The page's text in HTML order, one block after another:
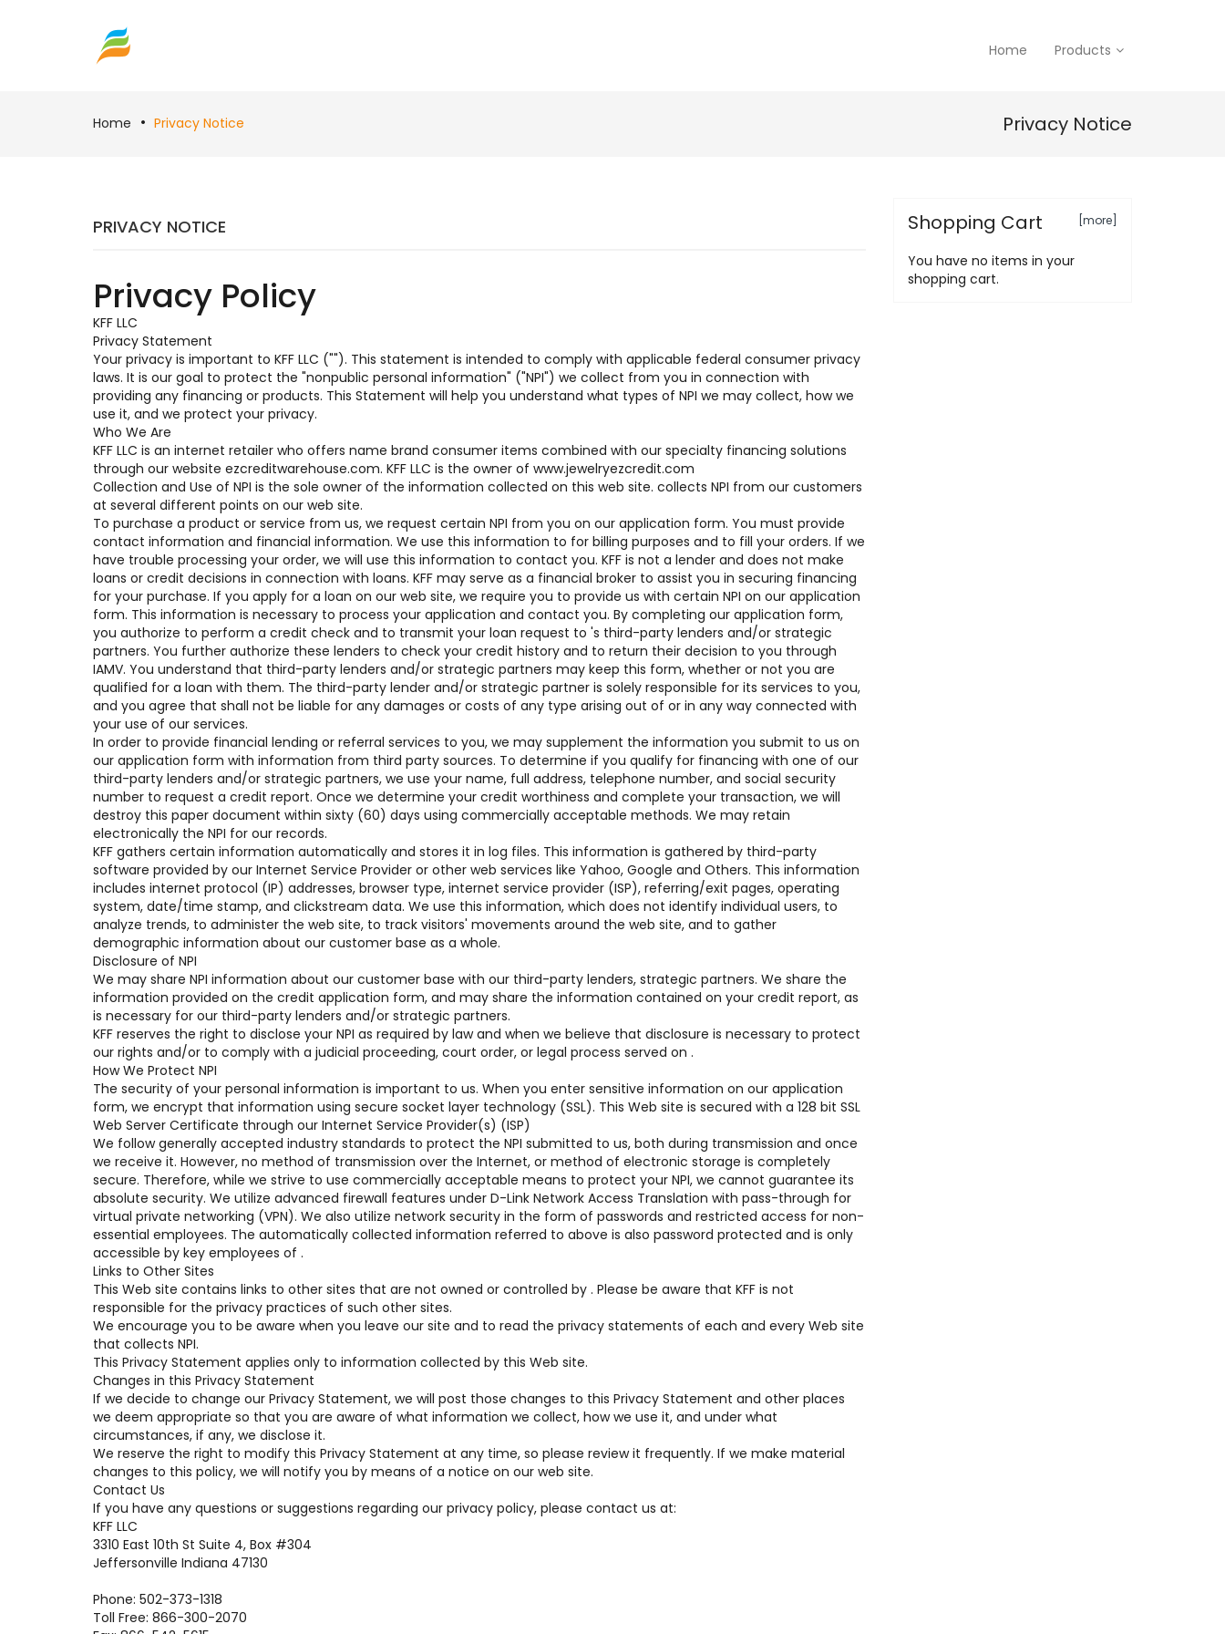
Home Products
Home Privacy Notice Privacy Notice
PRIVACY NOTICE
Privacy Policy
KFF LLC
Privacy Statement
Your privacy is important to KFF LLC (""). This statement is intended to comply with applicable federal consumer privacy
laws. It is our goal to protect the "nonpublic personal information" ("NPI") we collect from you in connection with
providing any financing or products. This Statement will help you understand what types of NPI we may collect, how we
use it, and we protect your privacy.
Who We Are
KFF LLC is an internet retailer who offers name brand consumer items combined with our specialty financing solutions
through our website ezcreditwarehouse.com. KFF LLC is the owner of www.jewelryezcredit.com
Collection and Use of NPI is the sole owner of the information collected on this web site. collects NPI from our customers
at several different points on our web site.
To purchase a product or service from us, we request certain NPI from you on our application form. You must provide
contact information and financial information. We use this information to for billing purposes and to fill your orders. If we
have trouble processing your order, we will use this information to contact you. KFF is not a lender and does not make
loans or credit decisions in connection with loans. KFF may serve as a financial broker to assist you in securing financing
for your purchase. If you apply for a loan on our web site, we require you to provide us with certain NPI on our application
form. This information is necessary to process your application and contact you. By completing our application form,
you authorize to perform a credit check and to transmit your loan request to 's third-party lenders and/or strategic
partners. You further authorize these lenders to check your credit history and to return their decision to you through
IAMV. You understand that third-party lenders and/or strategic partners may keep this form, whether or not you are
qualified for a loan with them. The third-party lender and/or strategic partner is solely responsible for its services to you,
and you agree that shall not be liable for any damages or costs of any type arising out of or in any way connected with
your use of our services.
In order to provide financial lending or referral services to you, we may supplement the information you submit to us on
our application form with information from third party sources. To determine if you qualify for financing with one of our
third-party lenders and/or strategic partners, we use your name, full address, telephone number, and social security
number to request a credit report. Once we determine your credit worthiness and complete your transaction, we will
destroy this paper document within sixty (60) days using commercially acceptable methods. We may retain
electronically the NPI for our records.
KFF gathers certain information automatically and stores it in log files. This information is gathered by third-party
software provided by our Internet Service Provider or other web services like Yahoo, Google and Others. This information
includes internet protocol (IP) addresses, browser type, internet service provider (ISP), referring/exit pages, operating
system, date/time stamp, and clickstream data. We use this information, which does not identify individual users, to
analyze trends, to administer the web site, to track visitors' movements around the web site, and to gather
demographic information about our customer base as a whole.
Disclosure of NPI
We may share NPI information about our customer base with our third-party lenders, strategic partners. We share the
information provided on the credit application form, and may share the information contained on your credit report, as
is necessary for our third-party lenders and/or strategic partners.
KFF reserves the right to disclose your NPI as required by law and when we believe that disclosure is necessary to protect
our rights and/or to comply with a judicial proceeding, court order, or legal process served on .
How We Protect NPI
The security of your personal information is important to us. When you enter sensitive information on our application
form, we encrypt that information using secure socket layer technology (SSL). This Web site is secured with a 128 bit SSL
Web Server Certificate through our Internet Service Provider(s) (ISP)
We follow generally accepted industry standards to protect the NPI submitted to us, both during transmission and once
we receive it. However, no method of transmission over the Internet, or method of electronic storage is completely
secure. Therefore, while we strive to use commercially acceptable means to protect your NPI, we cannot guarantee its
absolute security. We utilize advanced firewall features under D-Link Network Access Translation with pass-through for
virtual private networking (VPN). We also utilize network security in the form of passwords and restricted access for non-
essential employees. The automatically collected information referred to above is also password protected and is only
accessible by key employees of .
Links to Other Sites
This Web site contains links to other sites that are not owned or controlled by . Please be aware that KFF is not
responsible for the privacy practices of such other sites.
We encourage you to be aware when you leave our site and to read the privacy statements of each and every Web site
that collects NPI.
This Privacy Statement applies only to information collected by this Web site.
Changes in this Privacy Statement
If we decide to change our Privacy Statement, we will post those changes to this Privacy Statement and other places
we deem appropriate so that you are aware of what information we collect, how we use it, and under what
circumstances, if any, we disclose it.
We reserve the right to modify this Privacy Statement at any time, so please review it frequently. If we make material
changes to this policy, we will notify you by means of a notice on our web site.
Contact Us
If you have any questions or suggestions regarding our privacy policy, please contact us at:
KFF LLC
3310 East 10th St Suite 4, Box #304
Jeffersonville Indiana 47130
Phone: 502-373-1318
Toll Free: 866-300-2070
Shopping Cart [more]
You have no items in your
shopping cart.